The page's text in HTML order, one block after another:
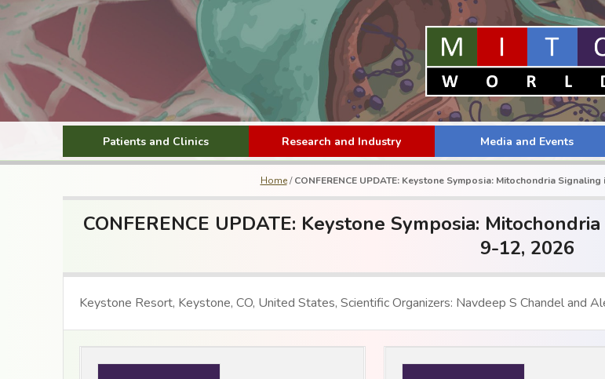
Patients and Clinics Research and Industry Media and Events
Home/CONFERENCE UPDATE: Keystone Symposia: Mitochondria
CONFERENCE UPDATE: Keystone Symposia:
9-12, 2026
Keystone Resort, Keystone, CO, United States, Scientific Organizers: Navdeep S Chandel and